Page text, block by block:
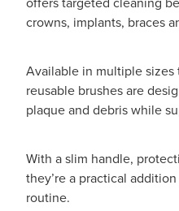
crowns, implants, braces
Available in multiple
reusable brushes are
plaque and debris while
With a slim handle,
they’re a practical
routine.